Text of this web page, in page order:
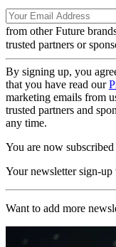
from other Future
trusted partners or
By signing up, you
that you have read our
marketing emails from
trusted partners and
any time.
You are now subscribed
Your newsletter sign-up
Want to add more